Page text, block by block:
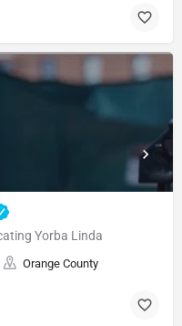
Yorba Linda
Orange County